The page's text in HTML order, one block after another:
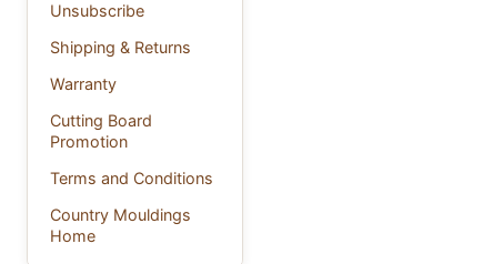
Unsubscribe
Shipping & Returns
Warranty
Cutting Board
Promotion
Terms and Conditions
Country Mouldings
Home